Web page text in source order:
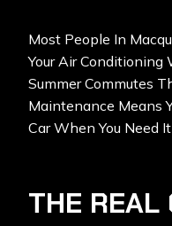
Most People In
Your Air Conditioning
Summer Commutes
Maintenance Means
Car When You Need
THE REAL